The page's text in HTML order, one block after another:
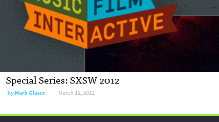
Special Series: SXSW 2012
byMark Glaser March 12, 2012